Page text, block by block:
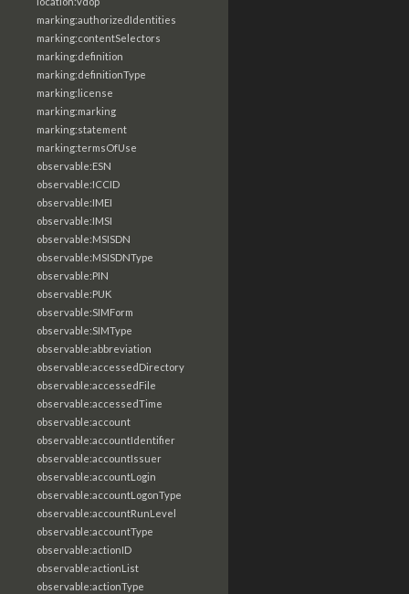
marking:authorizedIdentities
marking:contentSelectors
marking:definition
marking:definitionType
marking:license
marking:marking
marking:statement
marking:termsOfUse
observable:ESN
observable:ICCID
observable:IMEI
observable:IMSI
observable:MSISDN
observable:MSISDNType
observable:PIN
observable:PUK
observable:SIMForm
observable:SIMType
observable:abbreviation
observable:accessedDirectory
observable:accessedFile
observable:accessedTime
observable:account
observable:accountIdentifier
observable:accountIssuer
observable:accountLogin
observable:accountLogonType
observable:accountRunLevel
observable:accountType
observable:actionID
observable:actionList
observable:actionType